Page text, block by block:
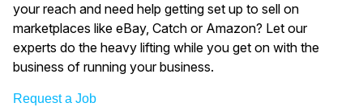
your reach and need help getting set up to sell on
marketplaces like eBay, Catch or Amazon? Let our
experts do the heavy lifting while you get on with the
business of running your business.
Request a Job